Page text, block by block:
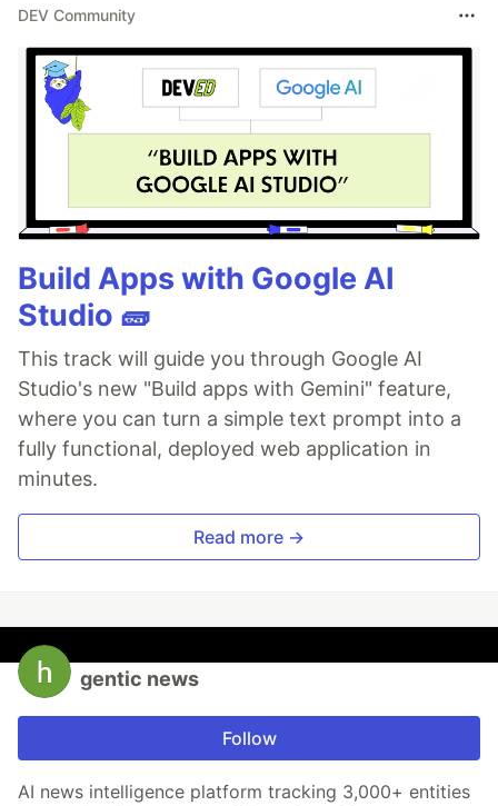
DEV Community
Build Apps with Google AI
Studio 🧱
This track will guide you through Google AI
Studio's new "Build apps with Gemini" feature,
where you can turn a simple text prompt into a
fully functional, deployed web application in
minutes.
Read more →
gentic news
Follow
AI news intelligence platform tracking 3,000+ entities